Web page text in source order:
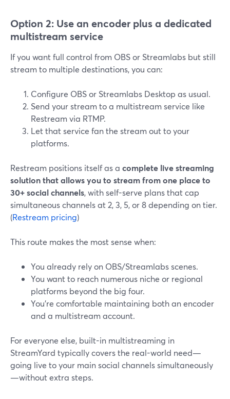
Option 2: Use an encoder plus a dedicated
multistream service
If you want full control from OBS or Streamlabs but still
stream to multiple destinations, you can:
Configure OBS or Streamlabs Desktop as usual.
Send your stream to a multistream service like
Restream via RTMP.
Let that service fan the stream out to your
platforms.
Restream positions itself as a complete live streaming
solution that allows you to stream from one place to
30+ social channels, with self-serve plans that cap
simultaneous channels at 2, 3, 5, or 8 depending on tier.
(Restream pricing)
This route makes the most sense when:
You already rely on OBS/Streamlabs scenes.
You want to reach numerous niche or regional
platforms beyond the big four.
You’re comfortable maintaining both an encoder
and a multistream account.
For everyone else, built-in multistreaming in
StreamYard typically covers the real-world need—
going live to your main social channels simultaneously
—without extra steps.